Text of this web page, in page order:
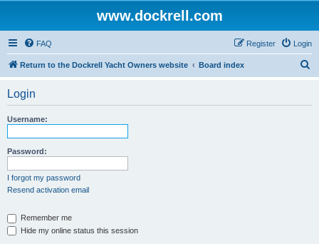
www.dockrell.com
FAQ Login
Register
Return to the Dockrell Yacht Owners website Board index
Login
Username:
Password:
I forgot my password
Resend activation email
Remember me
Hide my online status this session